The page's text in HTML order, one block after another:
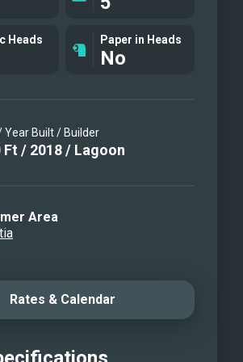
Heads Paper in Heads
No
Year Built / Builder
Ft / 2018/ Lagoon
Area
Rates & Calendar